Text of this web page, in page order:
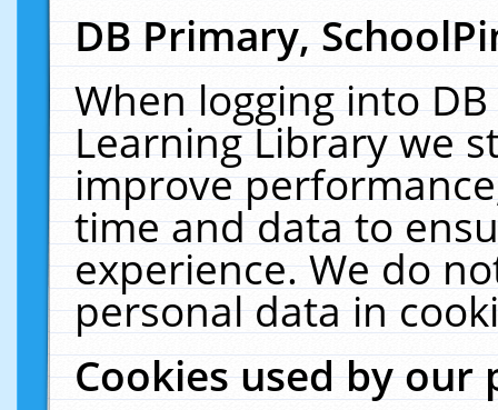
DB Primary,
When logging into
Learning Library we
improve
time and data to
experience. We do
personal data in
Cookies used by our